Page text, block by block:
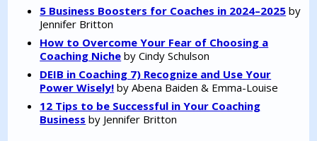
5 Business Boosters for Coaches in 2024–2025 by
Jennifer Britton
How to Overcome Your Fear of Choosing a
Coaching Niche by Cindy Schulson
DEIB in Coaching 7) Recognize and Use Your
Power Wisely! by Abena Baiden & Emma-Louise
12 Tips to be Successful in Your Coaching
Business by Jennifer Britton